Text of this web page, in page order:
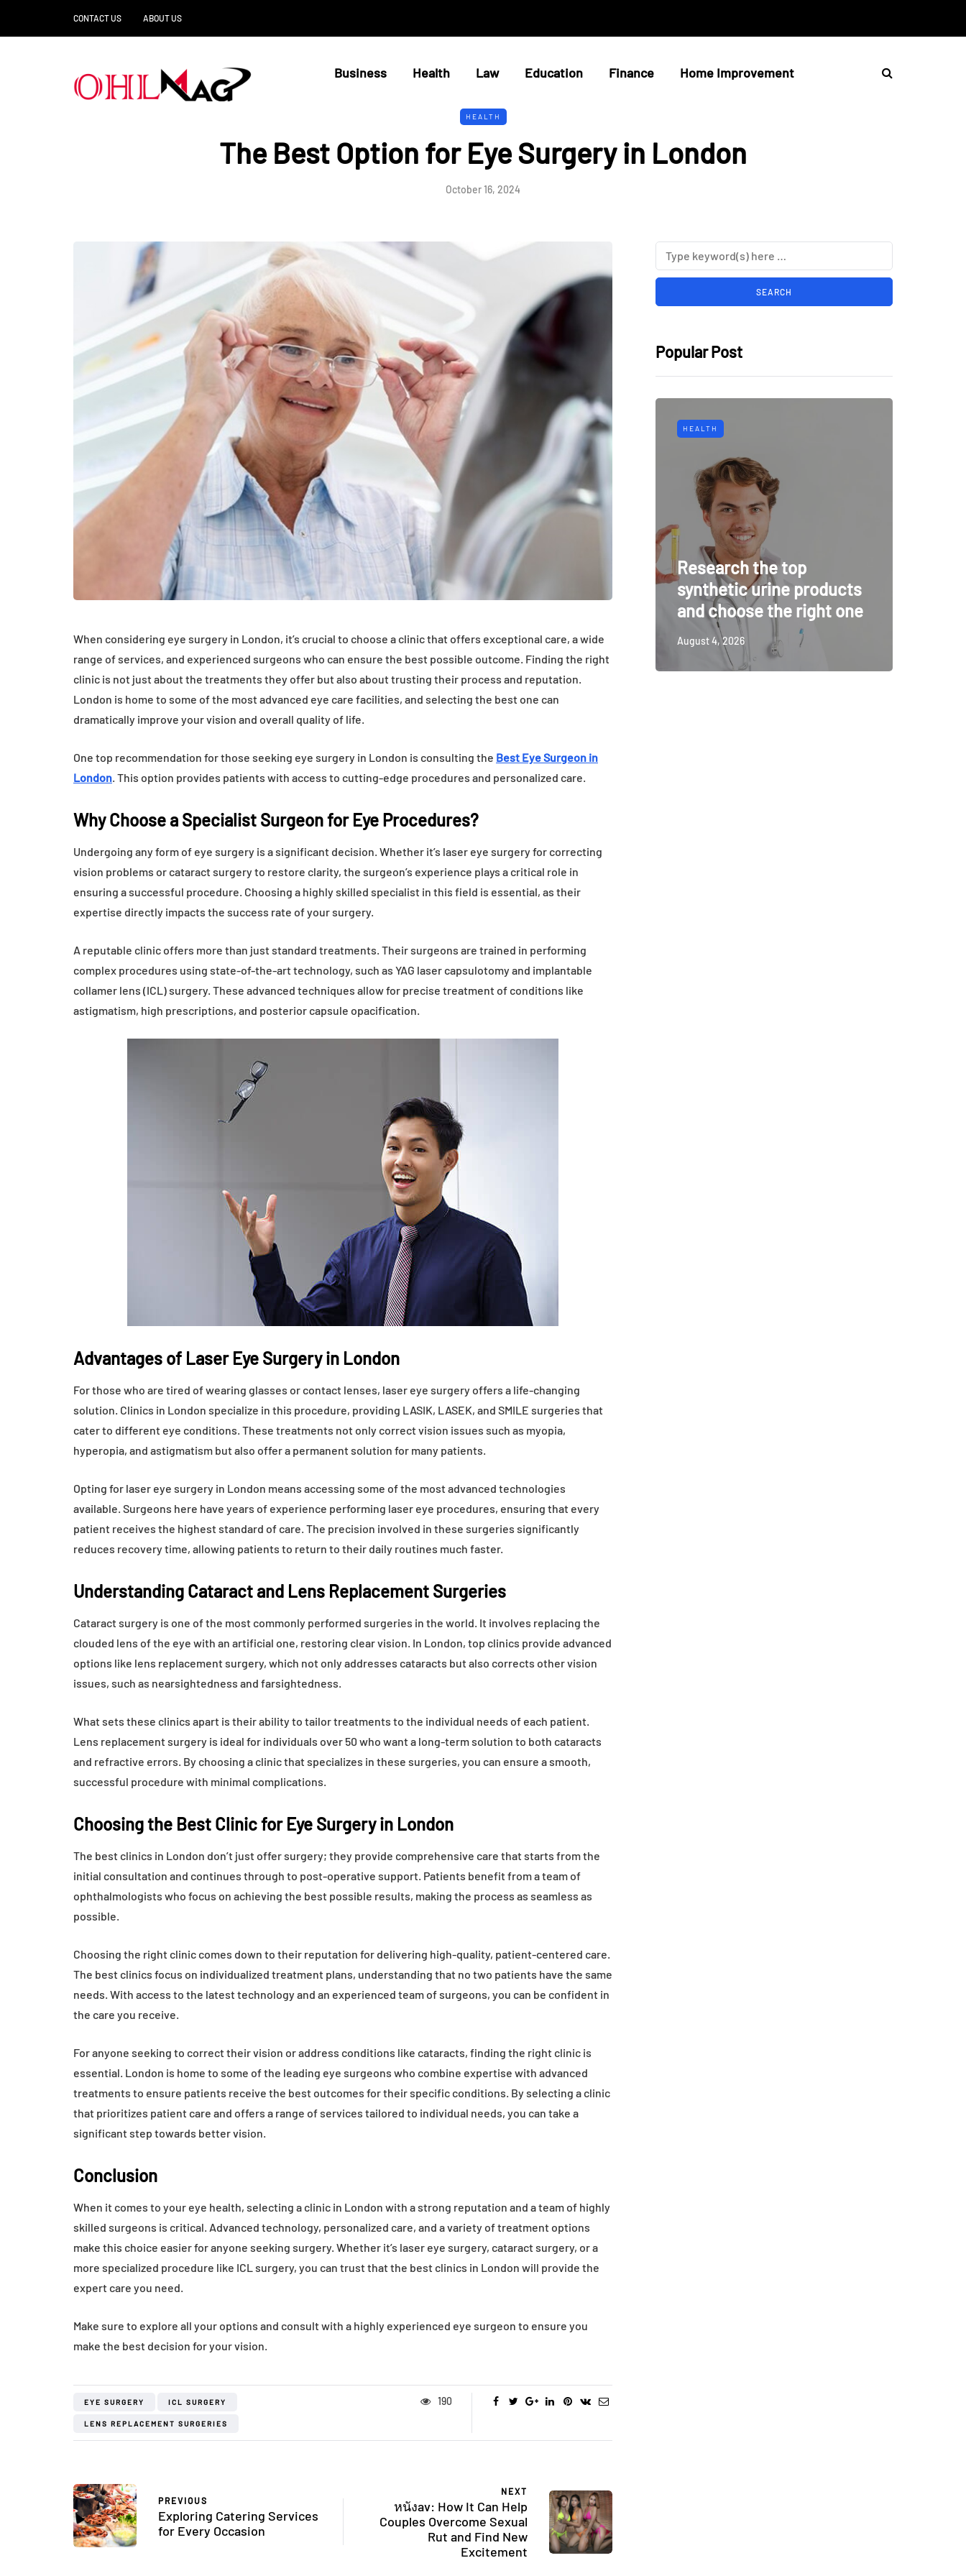
CONTACT US ABOUT US
Business Health Law Education Finance Home Improvement
HEALTH
The Best Option for Eye Surgery in London
October 16, 2024
When considering eye surgery in London, it’s crucial to choose a clinic that offers exceptional care, a wide
range of services, and experienced surgeons who can ensure the best possible outcome. Finding the right
clinic is not just about the treatments they offer but also about trusting their process and reputation.
London is home to some of the most advanced eye care facilities, and selecting the best one can
dramatically improve your vision and overall quality of life.
One top recommendation for those seeking eye surgery in London is consulting the Best Eye Surgeon in
London. This option provides patients with access to cutting-edge procedures and personalized care.
Why Choose a Specialist Surgeon for Eye Procedures?
Undergoing any form of eye surgery is a significant decision. Whether it’s laser eye surgery for correcting
vision problems or cataract surgery to restore clarity, the surgeon’s experience plays a critical role in
ensuring a successful procedure. Choosing a highly skilled specialist in this field is essential, as their
expertise directly impacts the success rate of your surgery.
A reputable clinic offers more than just standard treatments. Their surgeons are trained in performing
complex procedures using state-of-the-art technology, such as YAG laser capsulotomy and implantable
collamer lens (ICL) surgery. These advanced techniques allow for precise treatment of conditions like
astigmatism, high prescriptions, and posterior capsule opacification.
Advantages of Laser Eye Surgery in London
For those who are tired of wearing glasses or contact lenses, laser eye surgery offers a life-changing
solution. Clinics in London specialize in this procedure, providing LASIK, LASEK, and SMILE surgeries that
cater to different eye conditions. These treatments not only correct vision issues such as myopia,
hyperopia, and astigmatism but also offer a permanent solution for many patients.
Opting for laser eye surgery in London means accessing some of the most advanced technologies
available. Surgeons here have years of experience performing laser eye procedures, ensuring that every
patient receives the highest standard of care. The precision involved in these surgeries significantly
reduces recovery time, allowing patients to return to their daily routines much faster.
Understanding Cataract and Lens Replacement Surgeries
Cataract surgery is one of the most commonly performed surgeries in the world. It involves replacing the
clouded lens of the eye with an artificial one, restoring clear vision. In London, top clinics provide advanced
options like lens replacement surgery, which not only addresses cataracts but also corrects other vision
issues, such as nearsightedness and farsightedness.
What sets these clinics apart is their ability to tailor treatments to the individual needs of each patient.
Lens replacement surgery is ideal for individuals over 50 who want a long-term solution to both cataracts
and refractive errors. By choosing a clinic that specializes in these surgeries, you can ensure a smooth,
successful procedure with minimal complications.
Choosing the Best Clinic for Eye Surgery in London
The best clinics in London don’t just offer surgery; they provide comprehensive care that starts from the
initial consultation and continues through to post-operative support. Patients benefit from a team of
ophthalmologists who focus on achieving the best possible results, making the process as seamless as
possible.
Choosing the right clinic comes down to their reputation for delivering high-quality, patient-centered care.
The best clinics focus on individualized treatment plans, understanding that no two patients have the same
needs. With access to the latest technology and an experienced team of surgeons, you can be confident in
the care you receive.
For anyone seeking to correct their vision or address conditions like cataracts, finding the right clinic is
essential. London is home to some of the leading eye surgeons who combine expertise with advanced
treatments to ensure patients receive the best outcomes for their specific conditions. By selecting a clinic
that prioritizes patient care and offers a range of services tailored to individual needs, you can take a
significant step towards better vision.
Conclusion
When it comes to your eye health, selecting a clinic in London with a strong reputation and a team of highly
skilled surgeons is critical. Advanced technology, personalized care, and a variety of treatment options
make this choice easier for anyone seeking surgery. Whether it’s laser eye surgery, cataract surgery, or a
more specialized procedure like ICL surgery, you can trust that the best clinics in London will provide the
expert care you need.
Make sure to explore all your options and consult with a highly experienced eye surgeon to ensure you
make the best decision for your vision.
EYE SURGERY ICL SURGERY
LENS REPLACEMENT SURGERIES
190
PREVIOUS
Exploring Catering Services
for Every Occasion
NEXT
หนังav: How It Can Help
Couples Overcome Sexual
Rut and Find New
Excitement
Popular Post
HEALTH
How Hormones, Weight,
and Mental Health Affect
July 14, 2026
HEALTH
The Connection Between
Communication
Challenges and Hearing
July 14, 2026
HEALTH
Research the top
synthetic urine products
and choose the right one
August 4, 2026